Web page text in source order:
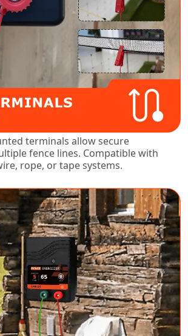
terminals allow secure
fence lines. Compatible with
rope, or tape systems.